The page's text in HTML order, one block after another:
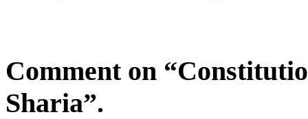
Comment on
Sharia”.